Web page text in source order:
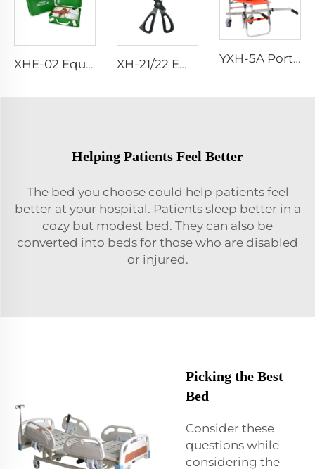
XHE-02 Equipment First Aid Kit XH-21/22 Emergency Scissor YXH-5A Portable Folding Climbing Emergency Aluminum Chair
Helping Patients Feel Better
The bed you choose could help patients feel
better at your hospital. Patients sleep better in a
cozy but modest bed. They can also be
converted into beds for those who are disabled
or injured.
Picking the Best
Bed
Consider these
questions while
considering the